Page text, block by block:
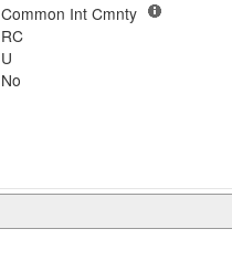
Common Int Cmnty
RC
U
No